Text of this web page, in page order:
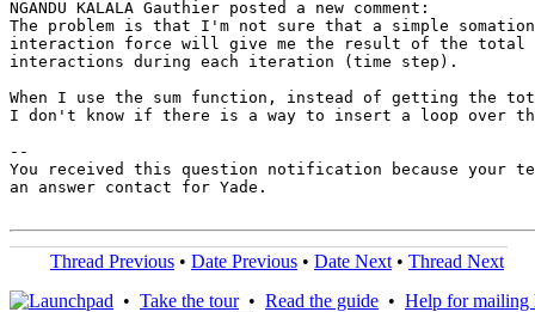
NGANDU KALALA Gauthier posted a new comment:
The problem is that I'm not sure that a simple
interaction force will give me the result of the total
interactions during each iteration (time step).
When I use the sum function, instead of getting
I don't know if there is a way to insert a loop over
--
You received this question notification because your
an answer contact for Yade.
Thread Previous • Date Previous • Date Next • Thread Next
• Take the tour• Read the guide • Help for mailing